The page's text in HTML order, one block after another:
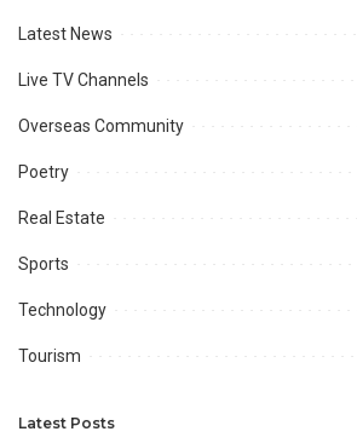
Latest News
Live TV Channels
Overseas Community
Poetry
Real Estate
Sports
Technology
Tourism
Latest Posts